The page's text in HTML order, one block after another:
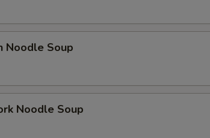
Noodle Soup
Noodle Soup